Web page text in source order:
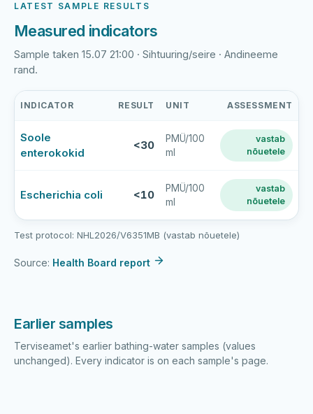
LATEST SAMPLE RESULTS
Measured indicators
Sample taken 15.07 21:00 · Sihtuuring/seire · Andineeme
rand.
rand
latest
water
results
INDICATOR RESULT UNIT ASSESSMENT
Soole
enterokokid
<30
PMÜ/100
ml
vastab
nõuetele
Escherichia coli <10
PMÜ/100
ml
vastab
nõuetele
Test protocol: NHL2026/V6351MB (vastab nõuetele)
Source: Health Board report
Earlier samples
Terviseamet's earlier bathing-water samples (values
unchanged). Every indicator is on each sample's page.